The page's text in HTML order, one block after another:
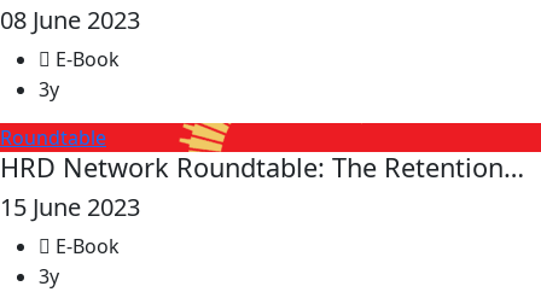
08 June 2023
E-Book
3y
Roundtable
HRD Network Roundtable: The Retention…
15 June 2023
E-Book
3y